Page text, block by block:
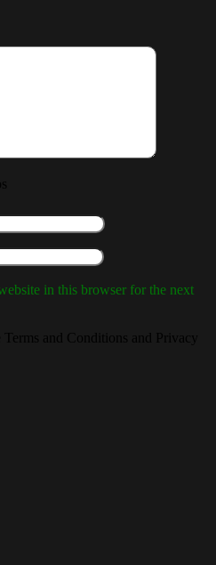
in this browser for the next
Terms and Conditions and Privacy